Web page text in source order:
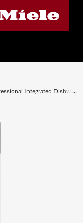
Integrated Dishwasher